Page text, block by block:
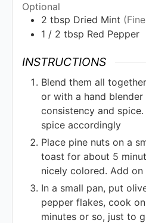
Optional
2 tbsp Dried Mint
1 / 2 tbsp Red Pepper
INSTRUCTIONS
Blend them all
or with a hand blender
consistency and
spice accordingly
Place pine nuts on a
toast for about 5
nicely colored. Add
In a small pan, put
pepper flakes, cook
minutes or so, just to